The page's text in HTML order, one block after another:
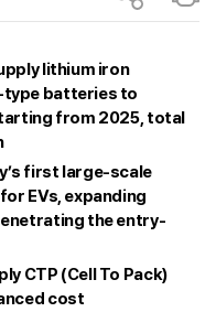
lithium iron
type batteries to
from 2025, total
first large-scale
EVs, expanding
the entry-
CTP (Cell To Pack)
cost